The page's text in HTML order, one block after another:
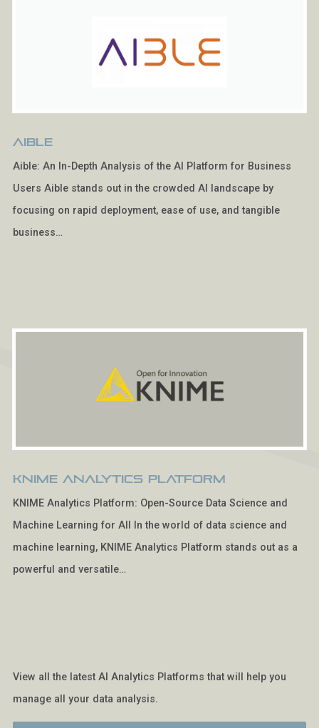
Aible
Aible: An In-Depth Analysis of the AI Platform for Business
Users Aible stands out in the crowded AI landscape by
focusing on rapid deployment, ease of use, and tangible
business…
KNIME Analytics Platform
KNIME Analytics Platform: Open-Source Data Science and
Machine Learning for All In the world of data science and
machine learning, KNIME Analytics Platform stands out as a
powerful and versatile…
View all the latest AI Analytics Platforms that will help you
manage all your data analysis.